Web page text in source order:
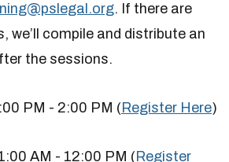
. If there are
we’ll compile and distribute an
the sessions.
PM - 2:00 PM ( Register Here)
AM - 12:00 PM ( Register